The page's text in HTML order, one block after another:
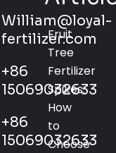
William@loyal-
fertilizer.com
+86
15069032633
+86
15069032633
Fruit
Tree
Fertilizer
Spikes:
How
to
Choose